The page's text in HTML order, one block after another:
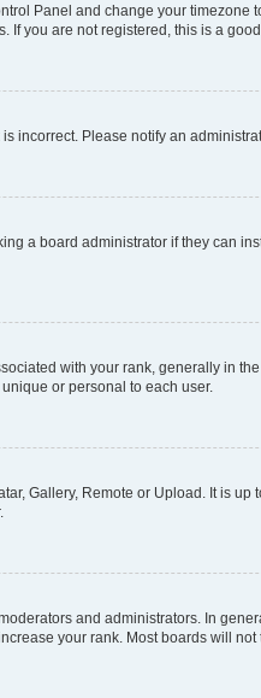
Panel and change your timezone
you are not registered, this is a
incorrect. Please notify an
a board administrator if they can
with your rank, generally in
or personal to each user.
Gallery, Remote or Upload. It is
and administrators. In
your rank. Most boards will